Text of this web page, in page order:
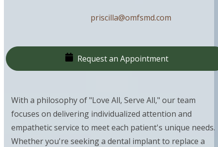
priscilla@omfsmd.com
Request an Appointment
With a philosophy of "Love All, Serve All," our team
focuses on delivering individualized attention and
empathetic service to meet each patient's unique needs.
Whether you're seeking a dental implant to replace a